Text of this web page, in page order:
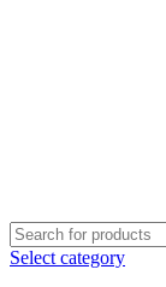
Select category